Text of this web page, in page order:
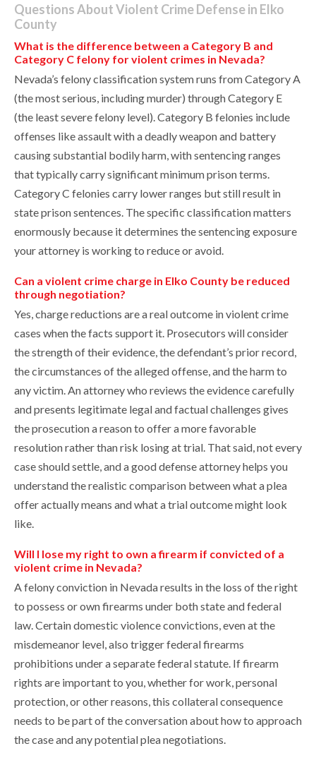
Questions About Violent Crime Defense in Elko
County
What is the difference between a Category B and
Category C felony for violent crimes in Nevada?
Nevada’s felony classification system runs from Category A
(the most serious, including murder) through Category E
(the least severe felony level). Category B felonies include
offenses like assault with a deadly weapon and battery
causing substantial bodily harm, with sentencing ranges
that typically carry significant minimum prison terms.
Category C felonies carry lower ranges but still result in
state prison sentences. The specific classification matters
enormously because it determines the sentencing exposure
your attorney is working to reduce or avoid.
Can a violent crime charge in Elko County be reduced
through negotiation?
Yes, charge reductions are a real outcome in violent crime
cases when the facts support it. Prosecutors will consider
the strength of their evidence, the defendant’s prior record,
the circumstances of the alleged offense, and the harm to
any victim. An attorney who reviews the evidence carefully
and presents legitimate legal and factual challenges gives
the prosecution a reason to offer a more favorable
resolution rather than risk losing at trial. That said, not every
case should settle, and a good defense attorney helps you
understand the realistic comparison between what a plea
offer actually means and what a trial outcome might look
like.
Will I lose my right to own a firearm if convicted of a
violent crime in Nevada?
A felony conviction in Nevada results in the loss of the right
to possess or own firearms under both state and federal
law. Certain domestic violence convictions, even at the
misdemeanor level, also trigger federal firearms
prohibitions under a separate federal statute. If firearm
rights are important to you, whether for work, personal
protection, or other reasons, this collateral consequence
needs to be part of the conversation about how to approach
the case and any potential plea negotiations.